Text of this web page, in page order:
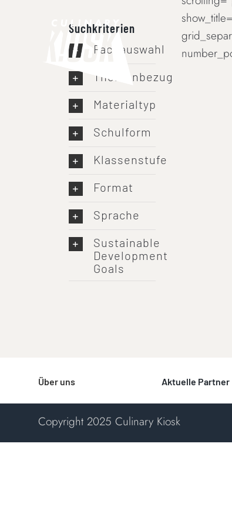
Suchkriterien
Fachauswahl
Themenbezug
Materialtyp
Schulform
Klassenstufe
Format
Sprache
Sustainable
Development
Goals
Über uns Aktuelle Partner
Copyright 2025 Culinary Kiosk